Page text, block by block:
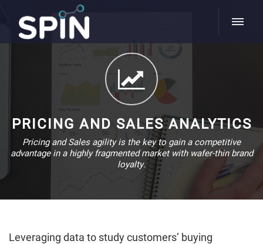
PRICING AND SALES ANALYTICS
Pricing and Sales agility is the key to gain a competitive
advantage in a highly fragmented market with wafer-thin brand
loyalty.
Leveraging data to study customers’ buying